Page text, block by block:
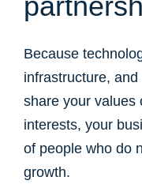
Because
infrastructure,
share your values
interests, your
of people who do
growth.